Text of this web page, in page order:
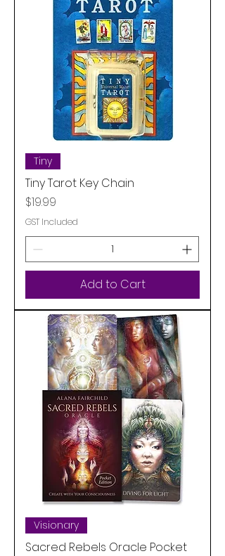
Tiny
Tiny Tarot Key Chain
Price
$19.99
GST Included
Add to Cart
Visionary
Sacred Rebels Oracle Pocket